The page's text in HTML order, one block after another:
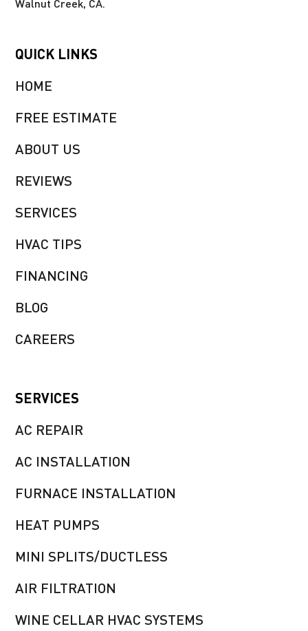
Walnut Creek, CA.
QUICK LINKS
HOME
FREE ESTIMATE
ABOUT US
REVIEWS
SERVICES
HVAC TIPS
FINANCING
BLOG
CAREERS
SERVICES
AC REPAIR
AC INSTALLATION
FURNACE INSTALLATION
HEAT PUMPS
MINI SPLITS/DUCTLESS
AIR FILTRATION
WINE CELLAR HVAC SYSTEMS